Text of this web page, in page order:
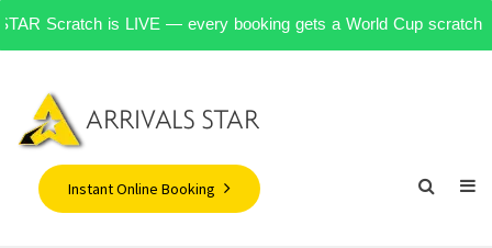
is LIVE — every booking gets a World Cup scratch card.
Instant Online Booking